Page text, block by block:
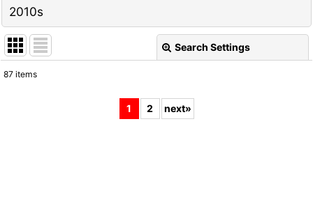
2010s
Search Settings
87 items
1 2 next»